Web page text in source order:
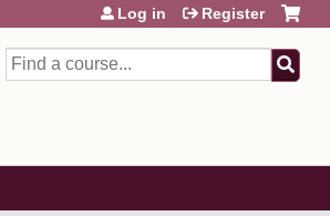
Search
Log in Register